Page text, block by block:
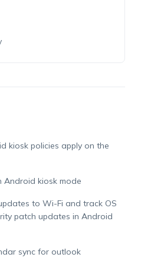
kiosk policies apply on the
Android kiosk mode
to Wi-Fi and track OS
patch updates in Android
sync for outlook